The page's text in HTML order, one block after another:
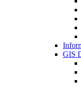
GIS